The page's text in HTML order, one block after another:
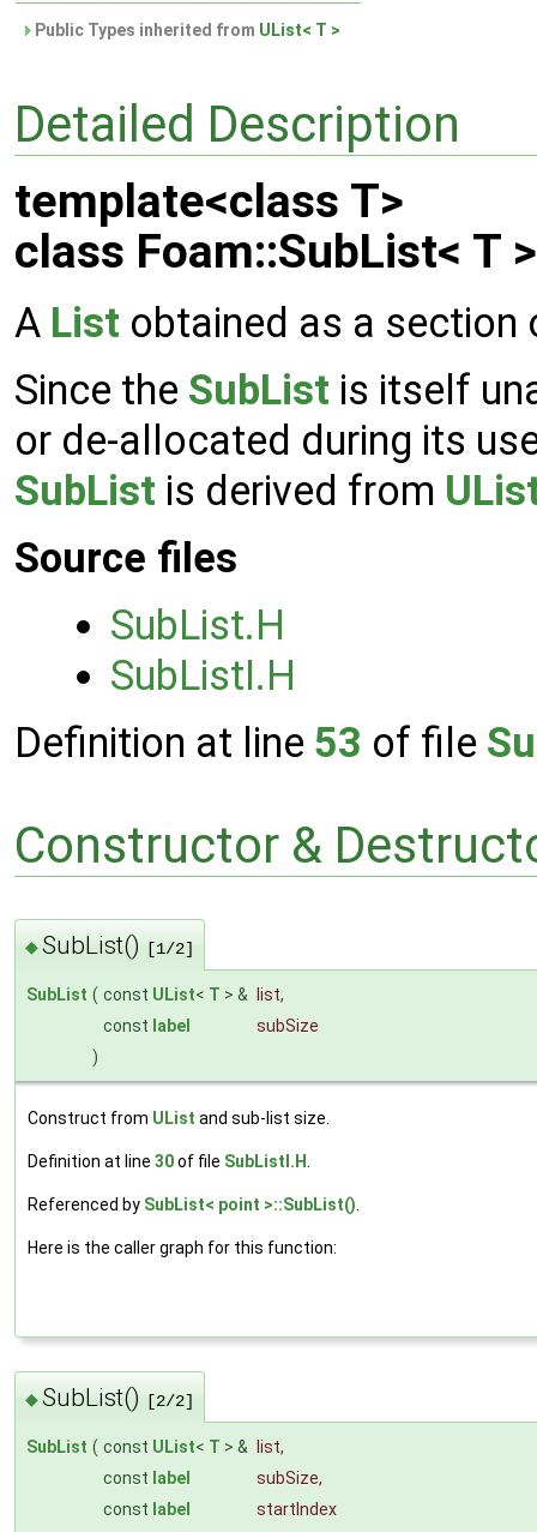
Public Types inherited from UList< T >
Detailed Description
template<class T>
class Foam::SubList< T >
A List obtained as a
Since the SubList is itself
or de-allocated during its
SubList is derived from
Source files
SubList.H
SubListI.H
Definition at line 53 of file
Constructor &
◆SubList() [1/2]
SubList ( const UList< T > & list,
const label
subSize
)
Construct from UList and sub-list size.
Definition at line 30of file SubListI.H
Referenced by SubList< point >::SubList()
Here is the caller graph for this function:
◆SubList() [2/2]
SubList ( const UList< T > & list,
const label subSize,
const label
startIndex